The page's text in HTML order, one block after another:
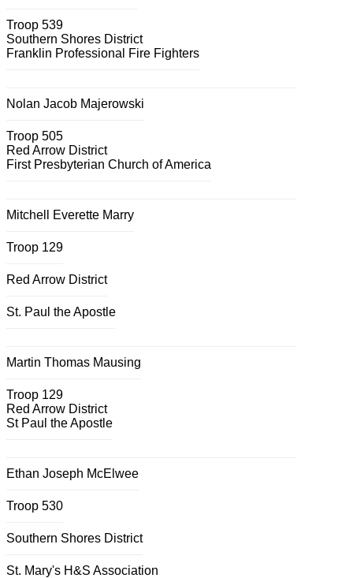
Troop 539
Southern Shores District
Franklin Professional Fire Fighters
Nolan Jacob Majerowski
Troop 505
Red Arrow District
First Presbyterian Church of America
Mitchell Everette Marry
Troop 129
Red Arrow District
St. Paul the Apostle
Martin Thomas Mausing
Troop 129
Red Arrow District
St Paul the Apostle
Ethan Joseph McElwee
Troop 530
Southern Shores District
St. Mary's H&S Association